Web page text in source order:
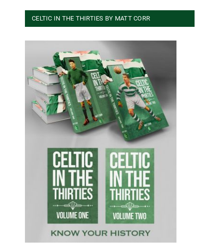
CELTIC IN THE THIRTIES BY MATT CORR